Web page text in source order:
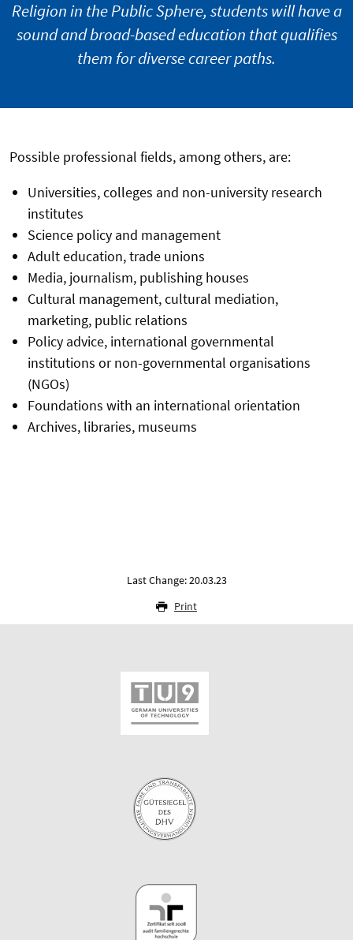
Religion in the Public Sphere, students will have a
sound and broad-based education that qualifies
them for diverse career paths.
Possible professional fields, among others, are:
Universities, colleges and non-university research
institutes
Science policy and management
Adult education, trade unions
Media, journalism, publishing houses
Cultural management, cultural mediation,
marketing, public relations
Policy advice, international governmental
institutions or non-governmental organisations
(NGOs)
Foundations with an international orientation
Archives, libraries, museums
Last Change: 20.03.23
Print